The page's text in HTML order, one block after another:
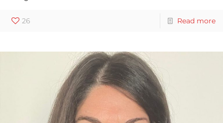
26 Read more